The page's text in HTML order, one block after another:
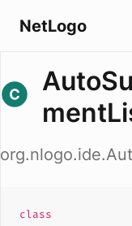
NetLogo
class